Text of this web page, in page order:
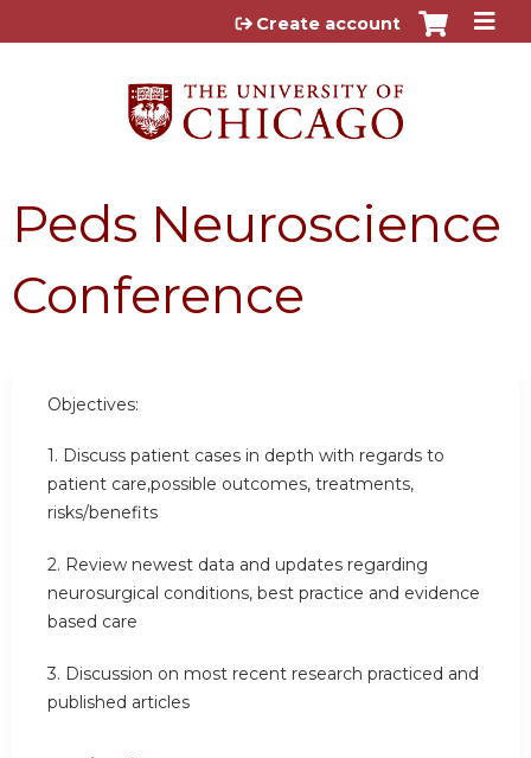
Jump to content
Create account
Peds Neuroscience
Conference
Objectives:
1. Discuss patient cases in depth with regards to
patient care,possible outcomes, treatments,
risks/benefits
2. Review newest data and updates regarding
neurosurgical conditions, best practice and evidence
based care
3. Discussion on most recent research practiced and
published articles